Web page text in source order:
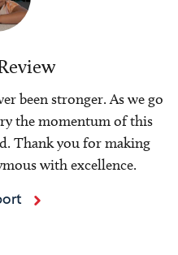
been stronger. As we go
the momentum of this
Thank you for making
with excellence.